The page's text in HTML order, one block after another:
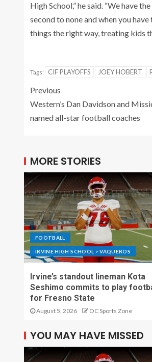
High School,” he said. “We have
second to none and when you
things the right way, treating kids
Tags: CIF PLAYOFFS JOEY HOBERT
Previous
Western’s Dan Davidson and
named all-star football coaches
MORE STORIES
FOOTBALL
IRVINE HIGH SCHOOL > VAQUEROS
Irvine’s standout lineman Kota
Seshimo commits to play
for Fresno State
August 5, 2026 OC Sports Zone
YOU MAY HAVE MISSED